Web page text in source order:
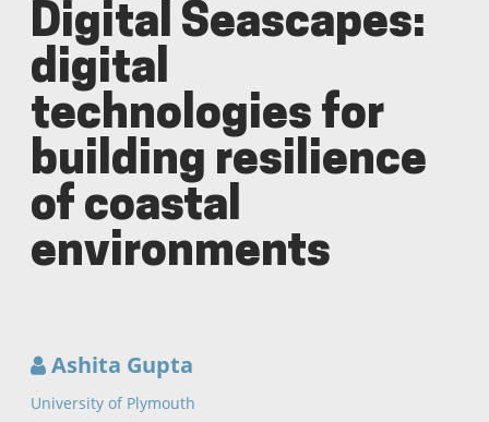
Digital Seascapes:
digital
technologies for
building resilience
of coastal
environments
Ashita Gupta
University of Plymouth